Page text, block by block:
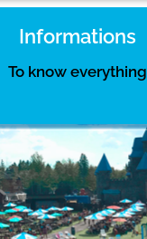
Informations
To know everything